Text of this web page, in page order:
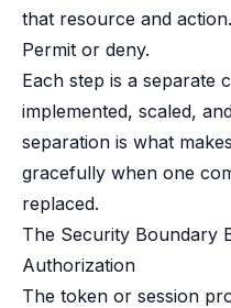
that resource and action.
Permit or deny.
Each step is a separate
implemented, scaled,
separation is what
gracefully when one
replaced.
The Security Boundary
Authorization
The token or session